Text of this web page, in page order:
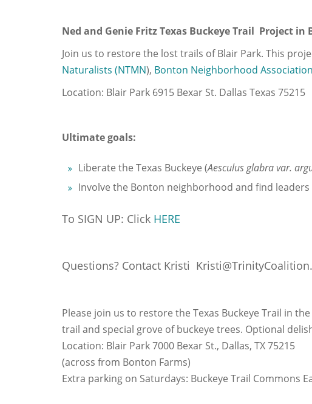
Ned and Genie Fritz Texas Buckeye Trail Project in
Join us to restore the lost trails of Blair Park. This
Naturalists (NTMN), Bonton Neighborhood Association
Location: Blair Park 6915 Bexar St. Dallas Texas 75215
Ultimate goals:
Liberate the Texas Buckeye (Aesculus glabra var.
Involve the Bonton neighborhood and find
To SIGN UP: Click HERE
Questions? Contact Kristi
Please join us to restore the Texas Buckeye Trail in
trail and special grove of buckeye trees. Optional
Location: Blair Park 7000 Bexar St., Dallas, TX 75215
(across from Bonton Farms)
Extra parking on Saturdays: Buckeye Trail Commons